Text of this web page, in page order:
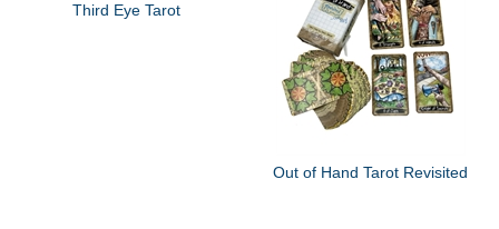
Third Eye Tarot
Out of Hand Tarot Revisited